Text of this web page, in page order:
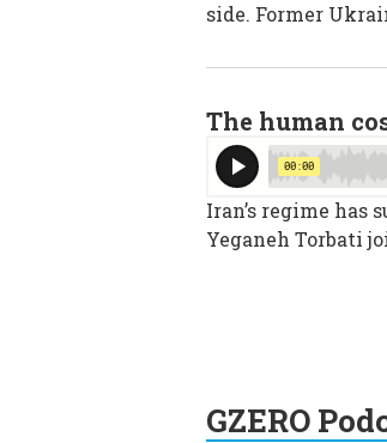
side. Former
The human
Iran’s regime
Yeganeh Torbati
GZERO